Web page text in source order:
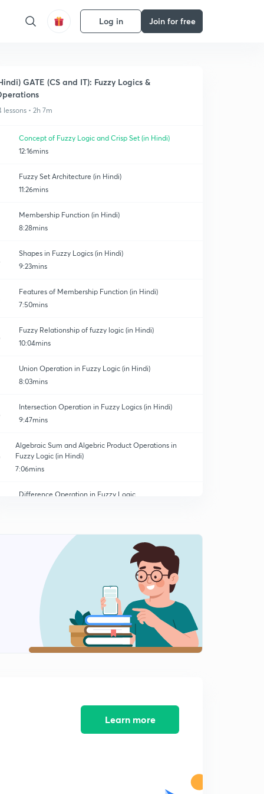
Log in Join for free
GATE (CS and IT): Fuzzy Logics &
lessons • 2h 7m
Concept of Fuzzy Logic and Crisp Set (in Hindi)
12:16mins
Fuzzy Set Architecture (in Hindi)
11:26mins
Membership Function (in Hindi)
8:28mins
Shapes in Fuzzy Logics (in Hindi)
9:23mins
Features of Membership Function (in Hindi)
7:50mins
Fuzzy Relationship of fuzzy logic (in Hindi)
10:04mins
Union Operation in Fuzzy Logic (in Hindi)
8:03mins
Intersection Operation in Fuzzy Logics (in Hindi)
9:47mins
Algebraic Sum and Algebric Product Operations in
Fuzzy Logic (in Hindi)
7:06mins
Difference Operation in Fuzzy Logic
Bounded Sum and Bounded Difference (in Hindi)
Distance in Fuzzy Set (in Hindi)
9:23mins
Max Product Composition (in Hindi)
Alpha Cut Set (in Hindi)
Learn more